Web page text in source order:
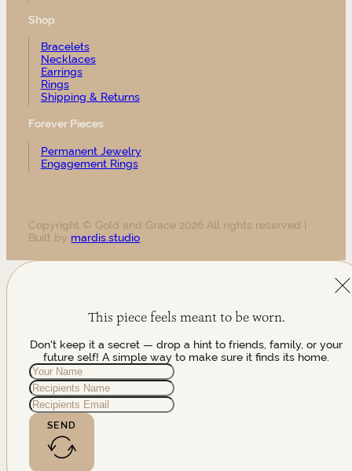
Shop
Bracelets
Necklaces
Earrings
Rings
Shipping & Returns
Forever Pieces
Permanent Jewelry
Engagement Rings
Copyright © Gold and Grace 2026 All rights reserved |
Built by mardis.studio
This piece feels meant to be worn.
Don't keep it a secret — drop a hint to friends, family, or your
future self! A simple way to make sure it finds its home.
SEND